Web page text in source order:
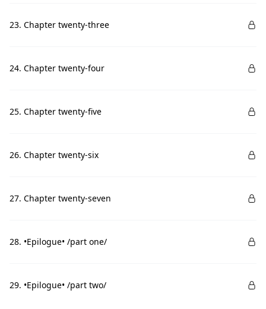
23. Chapter twenty-three
24. Chapter twenty-four
25. Chapter twenty-five
26. Chapter twenty-six
27. Chapter twenty-seven
28. •Epilogue• /part one/
29. •Epilogue• /part two/